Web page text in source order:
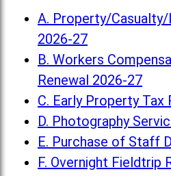
A. Property/Casualty/
2026-27
B. Workers
Renewal 2026-27
C. Early Property Tax
D. Photography
E. Purchase of Staff
F. Overnight Fieldtrip